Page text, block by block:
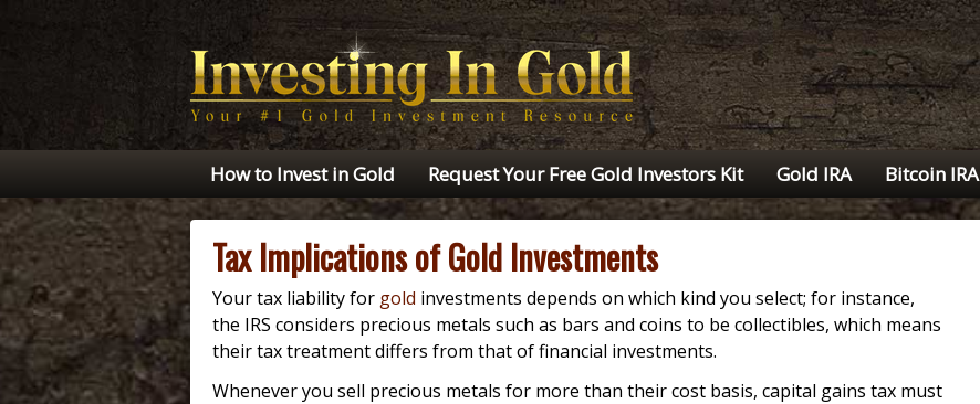
How to Invest in Gold Request Your Free Gold Investors Kit Gold IRA Bitcoin IRA
Tax Implications of Gold Investments
Your tax liability for gold investments depends on which kind you select; for instance,
the IRS considers precious metals such as bars and coins to be collectibles, which means
their tax treatment differs from that of financial investments.
Whenever you sell precious metals for more than their cost basis, capital gains tax must